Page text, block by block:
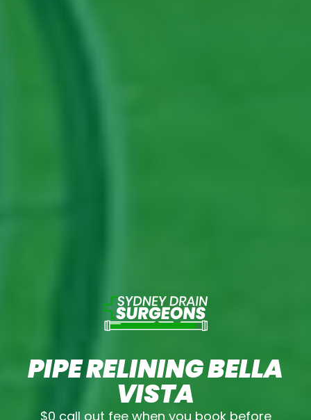
PIPE RELINING BELLA
VISTA
$0 call out fee when you book before